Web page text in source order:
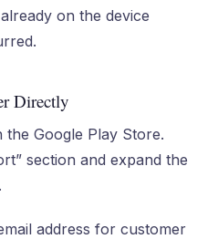
on the device
Directly
the Google Play Store.
section and expand the
address for customer